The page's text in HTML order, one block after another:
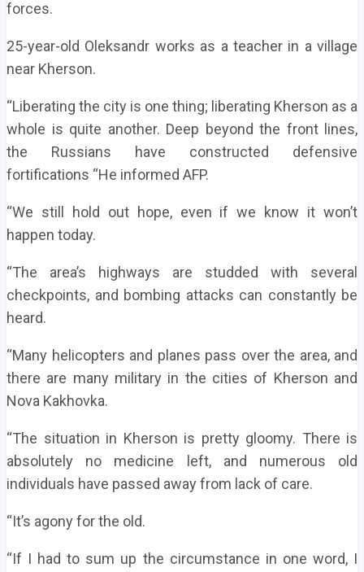
forces.
25-year-old Oleksandr works as a teacher in a village
near Kherson.
“Liberating the city is one thing; liberating Kherson as a
whole is quite another. Deep beyond the front lines,
the Russians have constructed defensive
fortifications “He informed AFP.
“We still hold out hope, even if we know it won’t
happen today.
“The area’s highways are studded with several
checkpoints, and bombing attacks can constantly be
heard.
“Many helicopters and planes pass over the area, and
there are many military in the cities of Kherson and
Nova Kakhovka.
“The situation in Kherson is pretty gloomy. There is
absolutely no medicine left, and numerous old
individuals have passed away from lack of care.
“It’s agony for the old.
“If I had to sum up the circumstance in one word, I